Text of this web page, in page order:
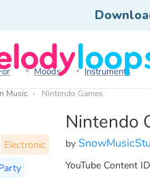
Moods Instruments
Music Nintendo Games
Nintendo
by
YouTube Content
Electronic